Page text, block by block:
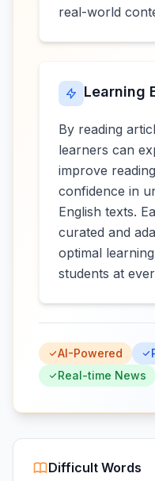
real-world
Learning
By reading
learners can
improve
confidence in
English texts.
curated and
optimal
students at
AI-Powered
Real-time News
Difficult Words